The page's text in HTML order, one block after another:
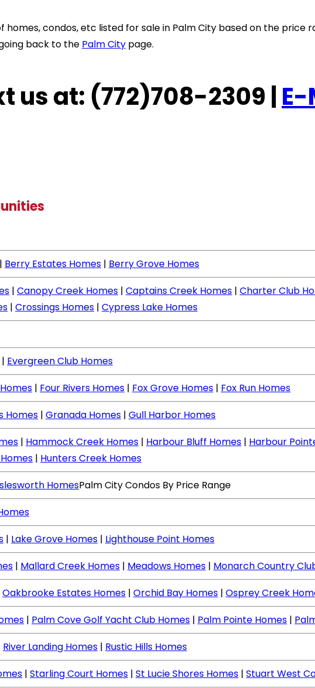
homes, condos, etc listed for sale in Palm City based on the
back to the Palm City page.
us at: (772)708-2309 |
| Berry Estates Homes | Berry Grove Homes
| Canopy Creek Homes | Captains Creek Homes | Charter Club
| Crossings Homes | Cypress Lake Homes
| Evergreen Club Homes
| Four Rivers Homes | Fox Grove Homes | Fox Run Homes
Homes | Granada Homes | Gull Harbor Homes
| Hammock Creek Homes | Harbour Bluff Homes | Harbour
| Hunters Creek Homes
HomesPalm City Condos By Price Range
| Lake Grove Homes | Lighthouse Point Homes
| Mallard Creek Homes | Meadows Homes | Monarch Country
Oakbrooke Estates Homes | Orchid Bay Homes | Osprey Creek
| Palm Cove Golf Yacht Club Homes | Palm Pointe Homes |
River Landing Homes | Rustic Hills Homes
| Starling Court Homes | St Lucie Shores Homes | Stuart West